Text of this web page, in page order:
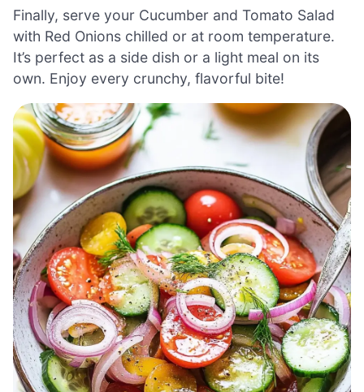
Finally, serve your Cucumber and Tomato Salad
with Red Onions chilled or at room temperature.
It’s perfect as a side dish or a light meal on its
own. Enjoy every crunchy, flavorful bite!